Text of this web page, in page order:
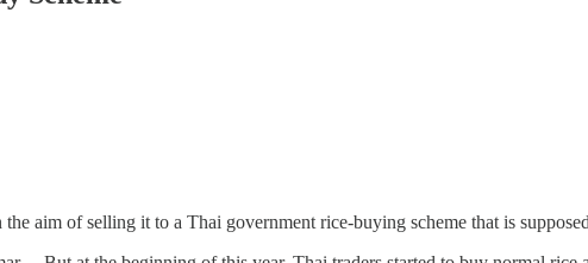
aim of selling it to a Thai government rice-buying scheme that is